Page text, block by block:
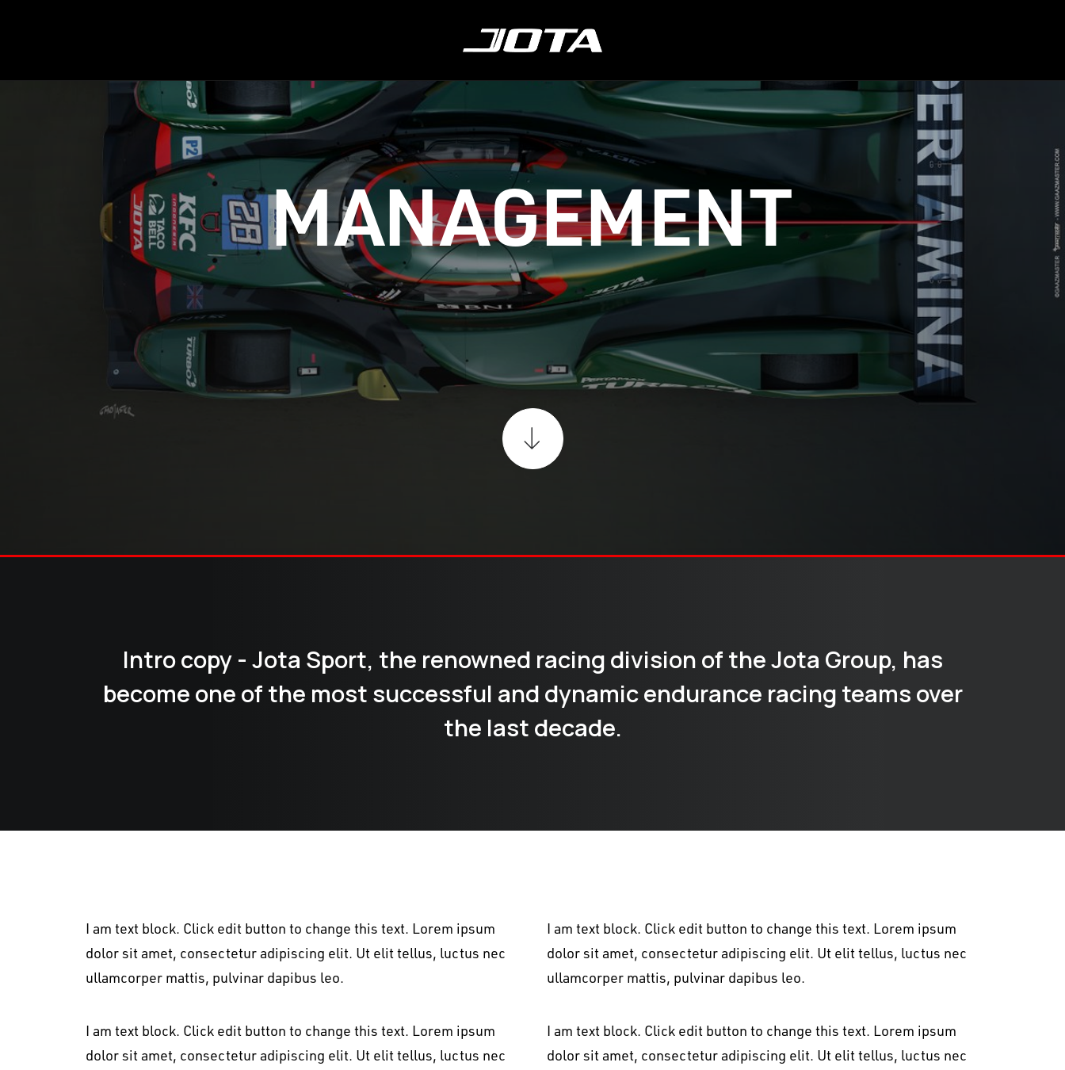
MANAGEMENT
Intro copy - Jota Sport, the renowned racing division of the Jota Group, has
become one of the most successful and dynamic endurance racing teams over
the last decade.
I am text block. Click edit button to change this text. Lorem ipsum
dolor sit amet, consectetur adipiscing elit. Ut elit tellus, luctus nec
ullamcorper mattis, pulvinar dapibus leo.
I am text block. Click edit button to change this text. Lorem ipsum
dolor sit amet, consectetur adipiscing elit. Ut elit tellus, luctus nec
I am text block. Click edit button to change this text. Lorem ipsum
dolor sit amet, consectetur adipiscing elit. Ut elit tellus, luctus nec
ullamcorper mattis, pulvinar dapibus leo.
I am text block. Click edit button to change this text. Lorem ipsum
dolor sit amet, consectetur adipiscing elit. Ut elit tellus, luctus nec